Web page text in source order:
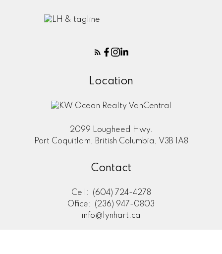
Location
2099 Lougheed Hwy.
Port Coquitlam, British Columbia, V3B 1A8
Contact
Cell:
(604) 724-4278
Office:
(236) 947-0803
info@lynhart.ca